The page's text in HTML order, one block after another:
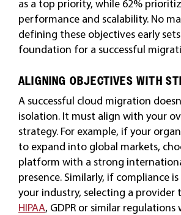
as a top priority, while 62%
performance and scalability. No
defining these objectives early
foundation for a successful
ALIGNING OBJECTIVES WITH
A successful cloud migration
isolation. It must align with your
strategy. For example, if your
to expand into global markets,
platform with a strong
presence. Similarly, if compliance
your industry, selecting a provider
HIPAA, GDPR or similar